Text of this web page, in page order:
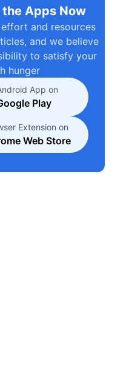
Apps Now
and resources
and we believe
to satisfy your
hunger
App on
Play
Extension on
Web Store